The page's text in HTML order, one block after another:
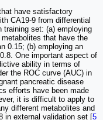
have satisfactory
CA19-9 from differential
training set: (a) employing
that have the
0.15; (b) employing an
One important aspect of
ability in terms of
the ROC curve (AUC) in
pancreatic disease
efforts have been made
it is difficult to apply to
different metabolites and
in external validation set [5